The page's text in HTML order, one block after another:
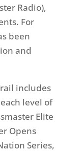
Radio),
For
been
and
includes
level of
Elite
Opens
Series,